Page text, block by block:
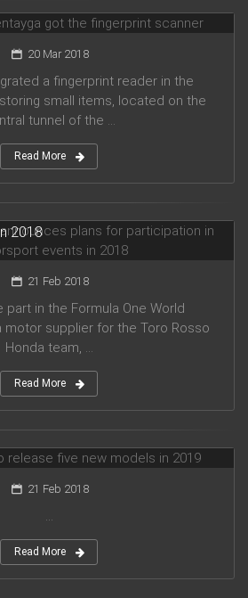
got the fingerprint scanner
20 Mar 2018
a fingerprint reader in the
small items, located on the
tunnel of the ...
Read More
2018
21 Feb 2018
part in the Formula One World
motor supplier for the Toro Rosso
Honda team, ...
Read More
21 Feb 2018
...
Read More